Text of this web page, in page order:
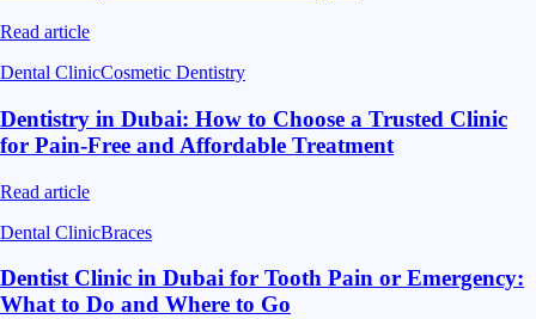
Read article
Dental ClinicCosmetic Dentistry
Dentistry in Dubai: How to Choose a Trusted Clinic
for Pain-Free and Affordable Treatment
Read article
Dental ClinicBraces
Dentist Clinic in Dubai for Tooth Pain or Emergency:
What to Do and Where to Go